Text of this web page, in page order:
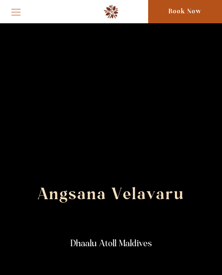
Book Now
Angsana Velavaru
Dhaalu Atoll Maldives